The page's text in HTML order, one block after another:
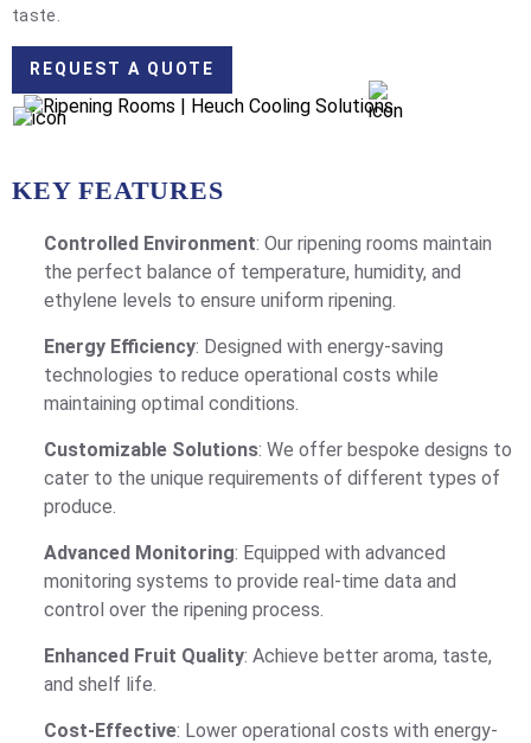
taste.
REQUEST A QUOTE
KEY FEATURES
Controlled Environment: Our ripening rooms maintain
the perfect balance of temperature, humidity, and
ethylene levels to ensure uniform ripening.
Energy Efficiency: Designed with energy-saving
technologies to reduce operational costs while
maintaining optimal conditions.
Customizable Solutions: We offer bespoke designs to
cater to the unique requirements of different types of
produce.
Advanced Monitoring: Equipped with advanced
monitoring systems to provide real-time data and
control over the ripening process.
Enhanced Fruit Quality: Achieve better aroma, taste,
and shelf life.
Cost-Effective: Lower operational costs with energy-